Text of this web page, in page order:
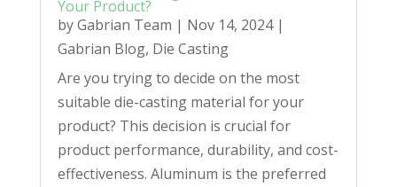
Your Product?
byGabrian Team | Nov 14, 2024|
Gabrian Blog, Die Casting
Are you trying to decide on the most
suitable die-casting material for your
product? This decision is crucial for
product performance, durability, and cost-
effectiveness. Aluminum is the preferred